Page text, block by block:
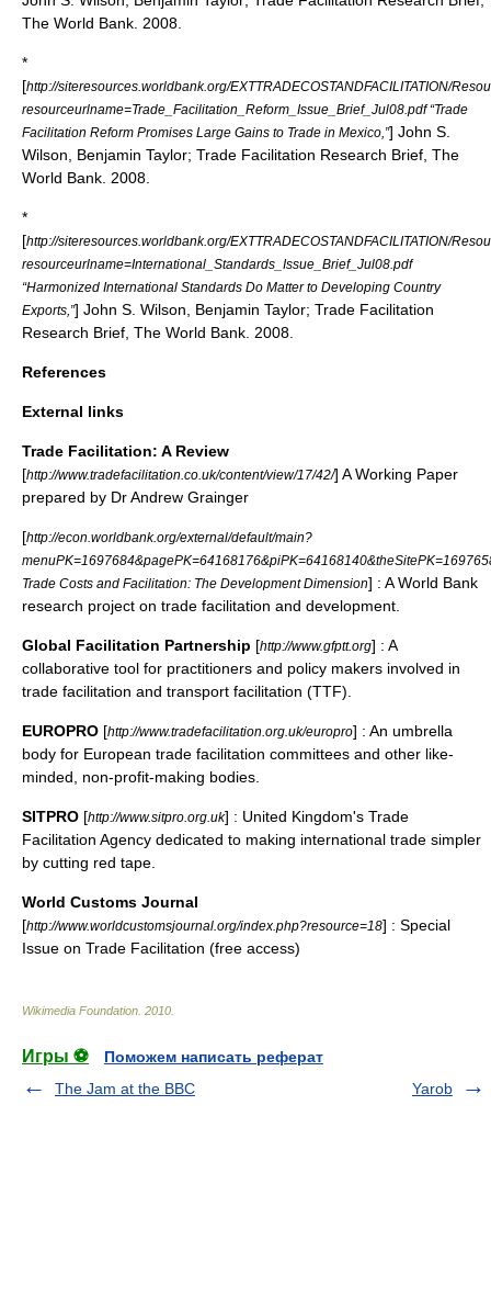
The World Bank. 2008.
*
[http://siteresources.worldbank.org/EXTTRADECOSTANDFACILITATION/
resourceurlname=Trade_Facilitation_Reform_Issue_Brief_Jul08.pdf “Trade
Facilitation Reform Promises Large Gains to Trade in Mexico,”] John S.
Wilson , Benjamin Taylor; Trade Facilitation Research Brief, The
World Bank. 2008.
*
[http://siteresources.worldbank.org/EXTTRADECOSTANDFACILITATION/
resourceurlname=International_Standards_Issue_Brief_Jul08.pdf
“Harmonized International Standards Do Matter to Developing Country
Exports,”] John S. Wilson , Benjamin Taylor; Trade Facilitation
Research Brief, The World Bank. 2008.
References
External links
Trade Facilitation: A Review
[http://www.tradefacilitation.co.uk/content/view/17/42/] A Working Paper
prepared by Dr Andrew Grainger
[http://econ.worldbank.org/external/default/main?
Trade Costs and Facilitation: The Development Dimension] : A World Bank
research project on trade facilitation and development.
Global Facilitation Partnership [http://www.gfptt.org] : A
collaborative tool for practitioners and policy makers involved in
trade facilitation and transport facilitation (TTF).
EUROPRO [http://www.tradefacilitation.org.uk/europro] : An umbrella
body for European trade facilitation committees and other like-
minded, non-profit-making bodies.
SITPRO [http://www.sitpro.org.uk] : United Kingdom's Trade
Facilitation Agency dedicated to making international trade simpler
by cutting red tape.
World Customs Journal
[http://www.worldcustomsjournal.org/index.php?resource=18] : Special
Issue on Trade Facilitation (free access)
Wikimedia Foundation 2010
Игры ⚽
Поможем написать реферат
The Jam at the BBC
Yarob